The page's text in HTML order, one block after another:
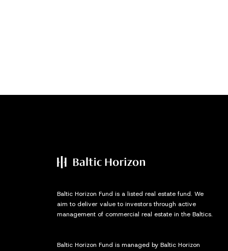
Baltic Horizon Fund is a listed real estate fund. We
aim to deliver value to investors through active
management of commercial real estate in the Baltics.
Baltic Horizon Fund is managed by Baltic Horizon